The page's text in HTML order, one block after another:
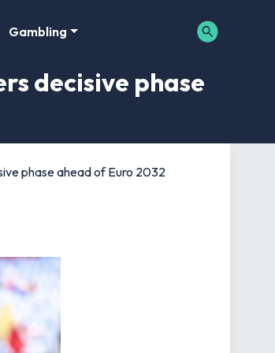
Gambling
decisive phase
phase ahead of Euro 2032